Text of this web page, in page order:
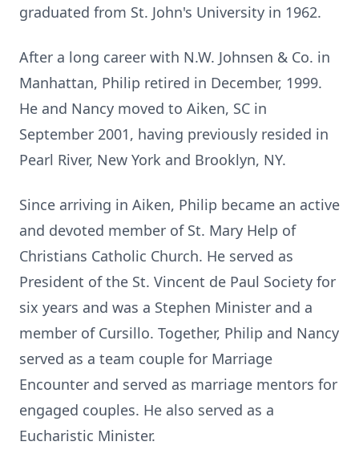
graduated from St. John's University in 1962.
After a long career with N.W. Johnsen & Co. in
Manhattan, Philip retired in December, 1999.
He and Nancy moved to Aiken, SC in
September 2001, having previously resided in
Pearl River, New York and Brooklyn, NY.
Since arriving in Aiken, Philip became an active
and devoted member of St. Mary Help of
Christians Catholic Church. He served as
President of the St. Vincent de Paul Society for
six years and was a Stephen Minister and a
member of Cursillo. Together, Philip and Nancy
served as a team couple for Marriage
Encounter and served as marriage mentors for
engaged couples. He also served as a
Eucharistic Minister.